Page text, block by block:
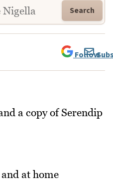
Search
Follow
at home